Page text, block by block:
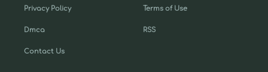
Privacy Policy
Dmca
Contact Us
Terms of Use
RSS